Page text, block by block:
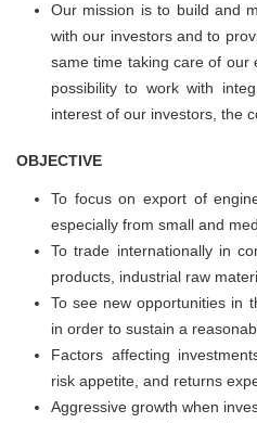
Our mission is to build and
with our investors and to
same time taking care of our
possibility to work with
interest of our investors, the
OBJECTIVE
To focus on export of
especially from small and
To trade internationally in
products, industrial raw
To see new opportunities in
in order to sustain a
Factors affecting
risk appetite, and returns
Aggressive growth when